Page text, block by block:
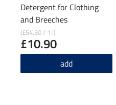
Detergent for Clothing
and Breeches
(£54.50 / 1 l)
£10.90
add